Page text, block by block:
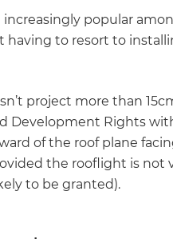
popular
to resort to
project more than
Development Rights
of the roof plane
the rooflight is not
to be granted).